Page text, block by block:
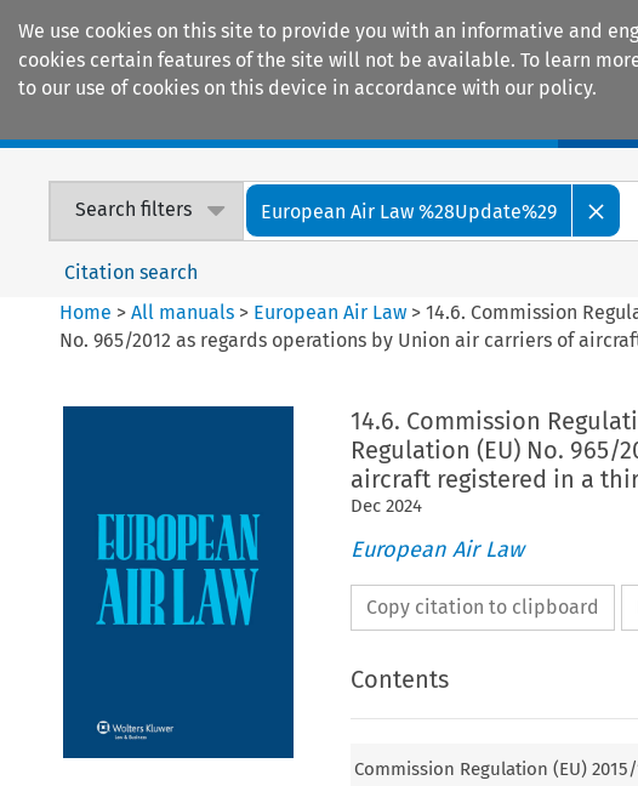
We use cookies on this site to provide you with an informative and
cookies certain features of the site will not be available. To learn
to our use of cookies on this device in accordance with our policy.
Search filters European Air Law %28Update%29
Citation search
Home >All manuals > European Air Law >14.6. Commission
No. 965/2012 as regards operations by Union air carriers of
14.6. Commission
Regulation (EU) No. 965/
aircraft registered in a
Dec 2024
European Air Law
Copy citation to clipboard
Contents
Commission Regulation (EU)